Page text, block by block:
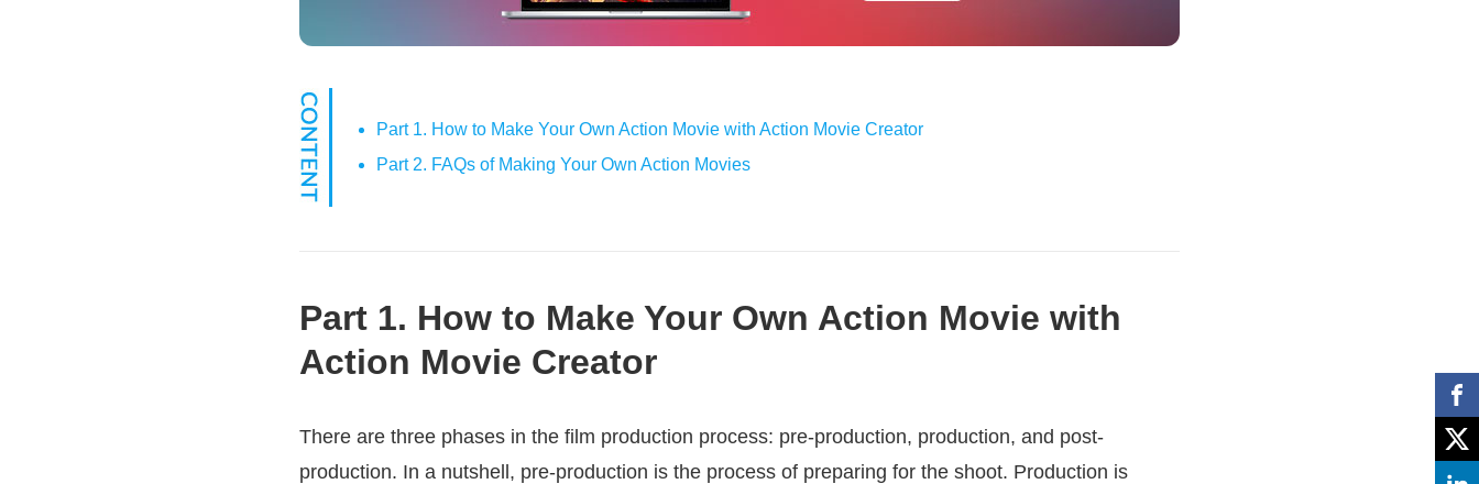
Part 1. How to Make Your Own Action Movie with Action Movie Creator
Part 2. FAQs of Making Your Own Action Movies
Part 1. How to Make Your Own Action Movie with
Action Movie Creator
There are three phases in the film production process: pre-production, production, and post-
production. In a nutshell, pre-production is the process of preparing for the shoot. Production is